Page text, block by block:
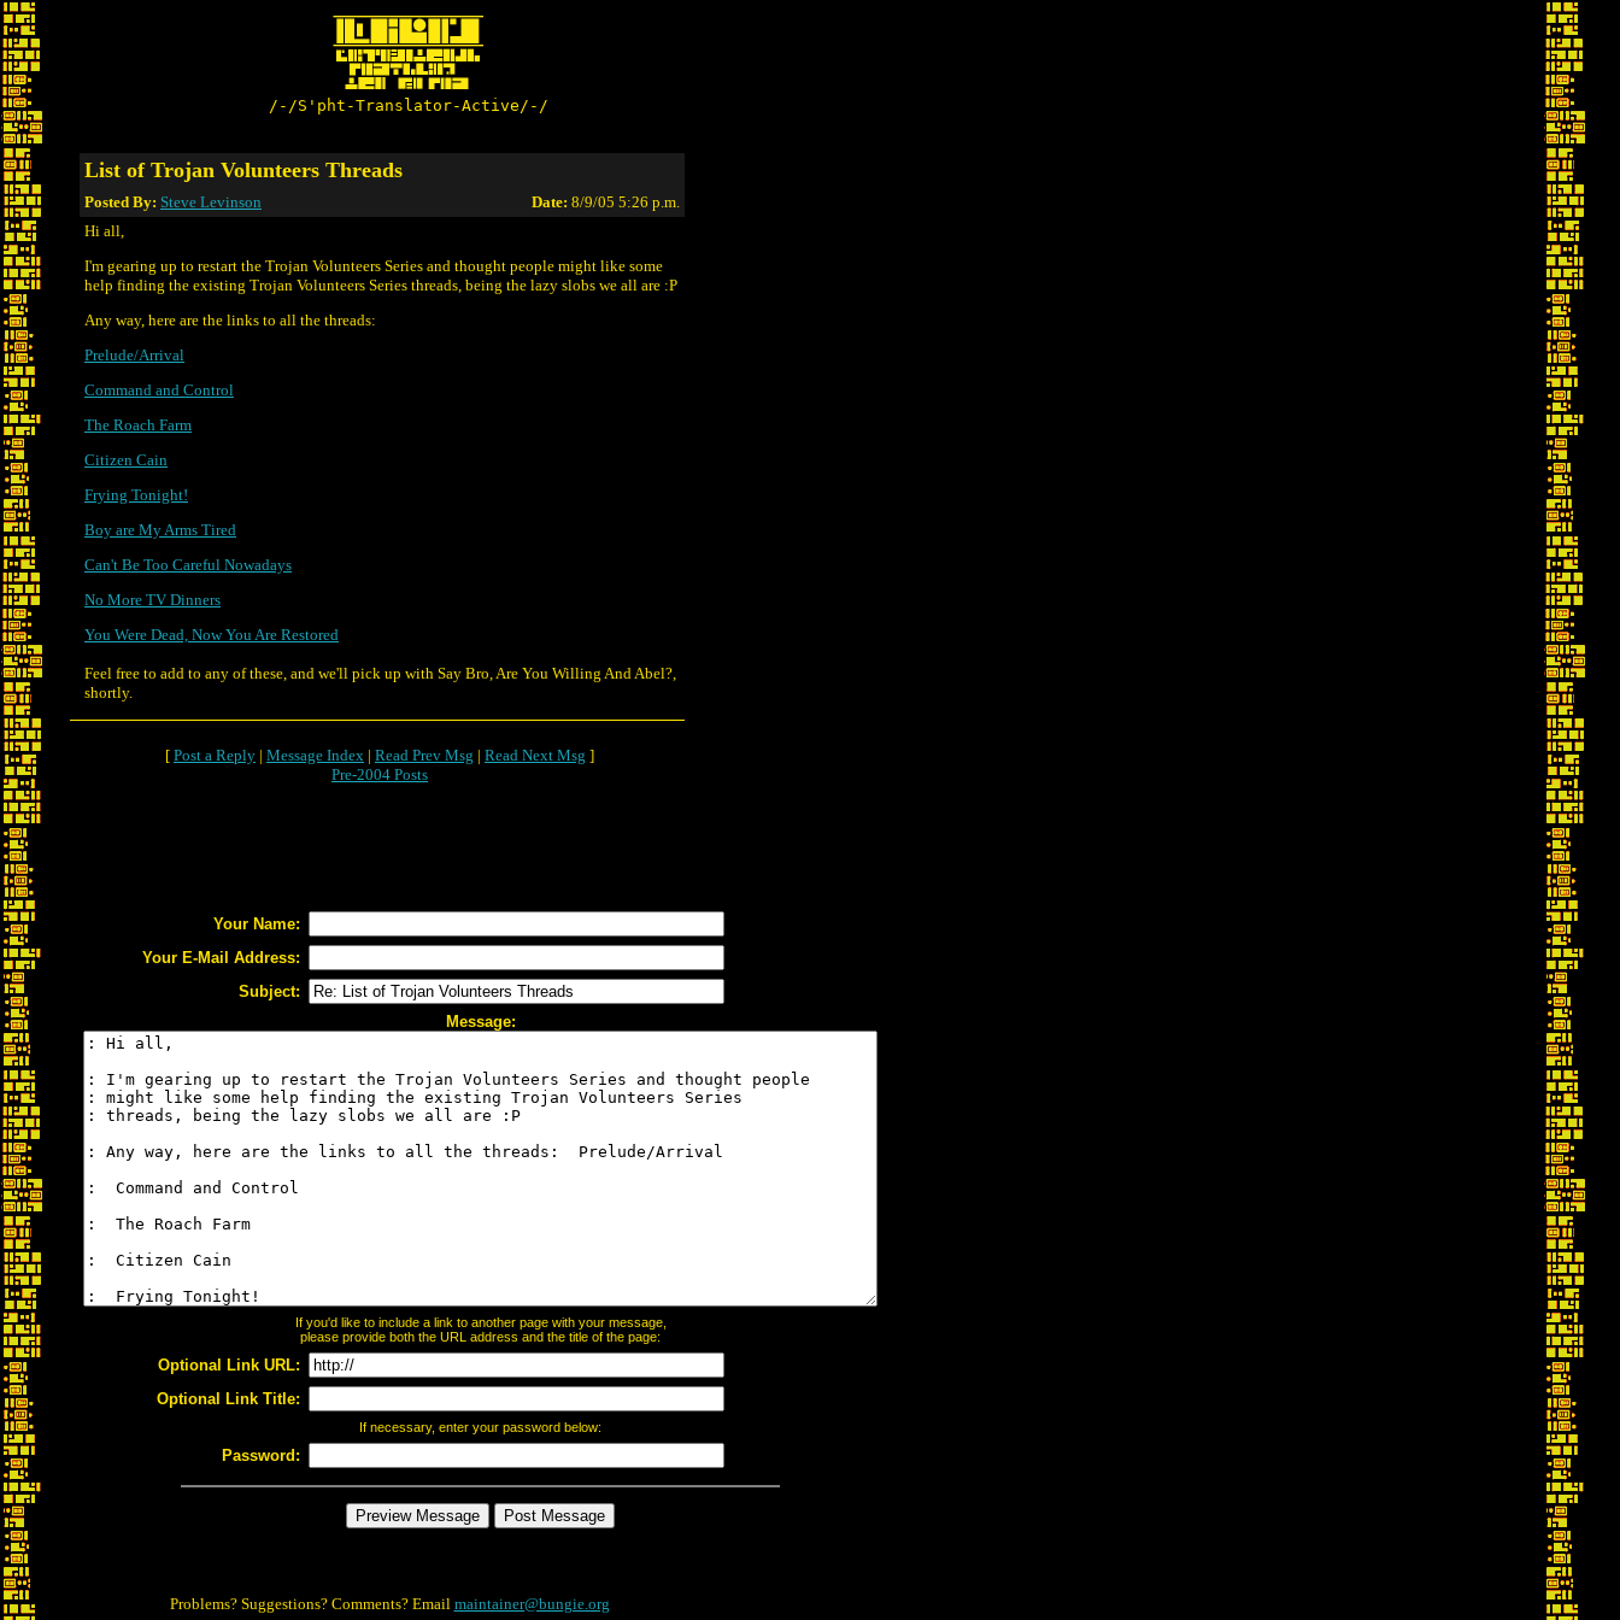
/-/S'pht-Translator-Active/-/
List of Trojan Volunteers Threads
Posted By: Steve Levinson Date: 8/9/05 5:26 p.m.
Hi all,
I'm gearing up to restart the Trojan Volunteers Series and thought people might like some
help finding the existing Trojan Volunteers Series threads, being the lazy slobs we all are :P
Any way, here are the links to all the threads:
Prelude/Arrival
Command and Control
The Roach Farm
Citizen Cain
Frying Tonight!
Boy are My Arms Tired
Can't Be Too Careful Nowadays
No More TV Dinners
You Were Dead, Now You Are Restored
Feel free to add to any of these, and we'll pick up with Say Bro, Are You Willing And Abel?,
shortly.
[ Post a Reply | Message Index | Read Prev Msg | Read Next Msg ]
Pre-2004 Posts
Your Name:
Your E-Mail Address:
Subject:
Message:
If you'd like to include a link to another page with your message,
please provide both the URL address and the title of the page:
Optional Link URL:
Optional Link Title:
If necessary, enter your password below:
Password:
Problems? Suggestions? Comments? Email maintainer@bungie.org